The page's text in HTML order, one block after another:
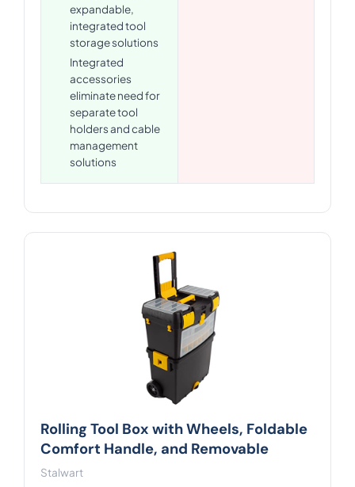
expandable,
integrated tool
storage solutions
Integrated
accessories
eliminate need for
separate tool
holders and cable
management
solutions
Rolling Tool Box with Wheels, Foldable
Comfort Handle, and Removable
Stalwart